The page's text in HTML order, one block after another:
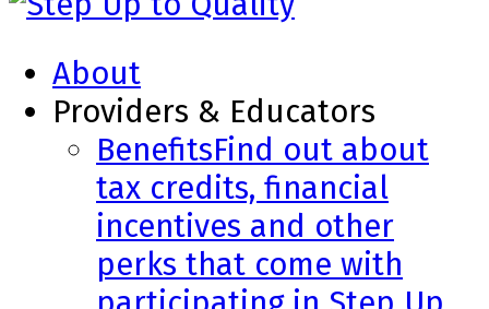
About
Providers & Educators
BenefitsFind out about
tax credits, financial
incentives and other
perks that come with